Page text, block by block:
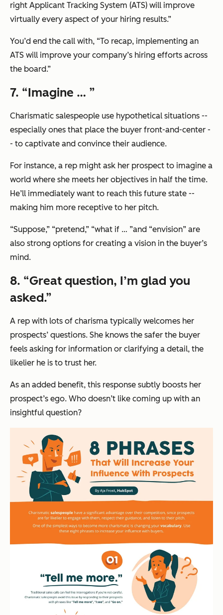
right Applicant Tracking System (ATS) will improve
virtually every aspect of your hiring results.”
You’d end the call with, “To recap, implementing an
ATS will improve your company’s hiring efforts across
the board.”
7. “Imagine … ”
Charismatic salespeople use hypothetical situations --
especially ones that place the buyer front-and-center -
- to captivate and convince their audience.
For instance, a rep might ask her prospect to imagine a
world where she meets her objectives in half the time.
He’ll immediately want to reach this future state --
making him more receptive to her pitch.
“Suppose,” “pretend,” “what if … ”and “envision” are
also strong options for creating a vision in the buyer’s
mind.
8. “Great question, I’m glad you
asked.”
A rep with lots of charisma typically welcomes her
prospects’ questions. She knows the safer the buyer
feels asking for information or clarifying a detail, the
likelier he is to trust her.
As an added benefit, this response subtly boosts her
prospect’s ego. Who doesn’t like coming up with an
insightful question?